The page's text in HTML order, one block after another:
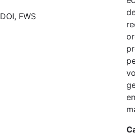
DOI, FWS